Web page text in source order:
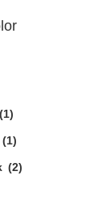
(1)
(1)
(2)